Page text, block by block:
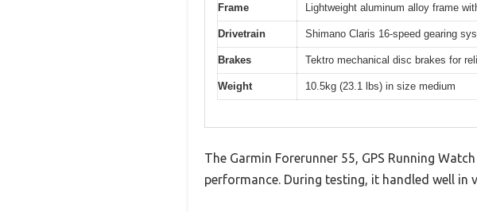
Frame Lightweight aluminum alloy frame
Drivetrain Shimano Claris 16-speed gearing
Brakes Tektro mechanical disc brakes for
Weight 10.5kg (23.1 lbs) in size medium
The Garmin Forerunner 55, GPS Running
performance. During testing, it handled well in